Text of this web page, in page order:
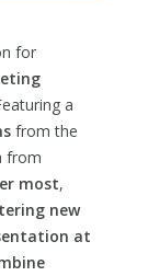
for
a
from the
from
most,
new
at